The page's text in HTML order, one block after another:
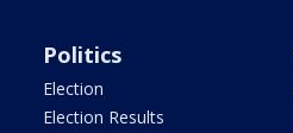
Politics
Election
Election Results